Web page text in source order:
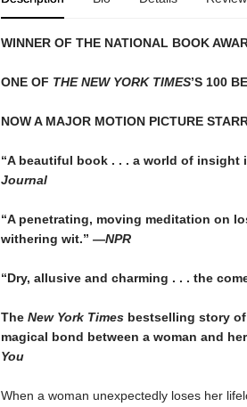
WINNER OF THE NATIONAL BOOK
ONE OF THE NEW YORK TIMES’S 100
NOW A MAJOR MOTION PICTURE
“A beautiful book . . . a world of insight
Journal
“A penetrating, moving meditation on
withering wit.” —NPR
“Dry, allusive and charming . . . the
The New York Timesbestselling story of
magical bond between a woman and
You
When a woman unexpectedly loses her